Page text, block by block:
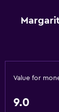
Microwave
Refrigerator
Food can be
Value for
9.0